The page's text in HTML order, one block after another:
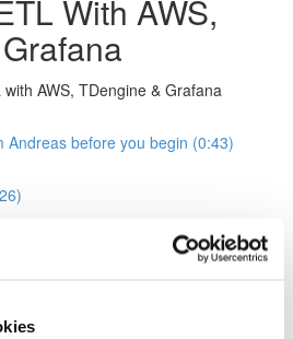
With AWS,
AWS, TDengine & Grafana
Andreas before you begin (0:43)